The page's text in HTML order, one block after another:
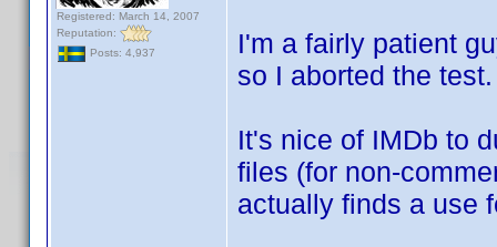
Registered: March 14, 2007
Reputation:
Posts: 4,937
I'm a fairly patient
so I aborted the
It's nice of IMDb to
files (for non-
actually finds a use